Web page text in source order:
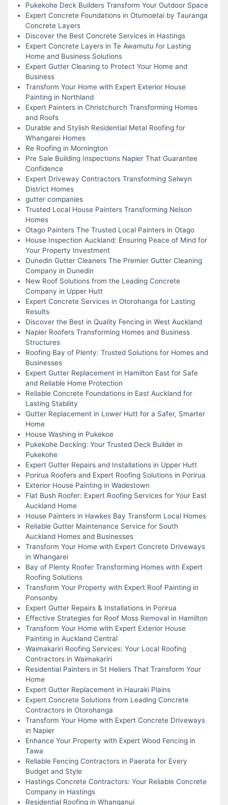
Pukekohe Deck Builders Transform Your Outdoor Space
Expert Concrete Foundations in Otumoetai by Tauranga
Concrete Layers
Discover the Best Concrete Services in Hastings
Expert Concrete Layers in Te Awamutu for Lasting
Home and Business Solutions
Expert Gutter Cleaning to Protect Your Home and
Business
Transform Your Home with Expert Exterior House
Painting in Northland
Expert Painters in Christchurch Transforming Homes
and Roofs
Durable and Stylish Residential Metal Roofing for
Whangarei Homes
Re Roofing in Mornington
Pre Sale Building Inspections Napier That Guarantee
Confidence
Expert Driveway Contractors Transforming Selwyn
District Homes
gutter companies
Trusted Local House Painters Transforming Nelson
Homes
Otago Painters The Trusted Local Painters in Otago
House Inspection Auckland: Ensuring Peace of Mind for
Your Property Investment
Dunedin Gutter Cleaners The Premier Gutter Cleaning
Company in Dunedin
New Roof Solutions from the Leading Concrete
Company in Upper Hutt
Expert Concrete Services in Otorohanga for Lasting
Results
Discover the Best in Quality Fencing in West Auckland
Napier Roofers Transforming Homes and Business
Structures
Roofing Bay of Plenty: Trusted Solutions for Homes and
Businesses
Expert Gutter Replacement in Hamilton East for Safe
and Reliable Home Protection
Reliable Concrete Foundations in East Auckland for
Lasting Stability
Gutter Replacement in Lower Hutt for a Safer, Smarter
Home
House Washing in Pukekoe
Pukekohe Decking: Your Trusted Deck Builder in
Pukekohe
Expert Gutter Repairs and Installations in Upper Hutt
Porirua Roofers and Expert Roofing Solutions in Porirua
Exterior House Painting in Wadestown
Flat Bush Roofer: Expert Roofing Services for Your East
Auckland Home
House Painters in Hawkes Bay Transform Local Homes
Reliable Gutter Maintenance Service for South
Auckland Homes and Businesses
Transform Your Home with Expert Concrete Driveways
in Whangarei
Bay of Plenty Roofer Transforming Homes with Expert
Roofing Solutions
Transform Your Property with Expert Roof Painting in
Ponsonby
Expert Gutter Repairs & Installations in Porirua
Effective Strategies for Roof Moss Removal in Hamilton
Transform Your Home with Expert Exterior House
Painting in Auckland Central
Waimakariri Roofing Services: Your Local Roofing
Contractors in Waimakariri
Residential Painters in St Heliers That Transform Your
Home
Expert Gutter Replacement in Hauraki Plains
Expert Concrete Solutions from Leading Concrete
Contractors in Otorohanga
Transform Your Home with Expert Concrete Driveways
in Napier
Enhance Your Property with Expert Wood Fencing in
Tawa
Reliable Fencing Contractors in Paerata for Every
Budget and Style
Hastings Concrete Contractors: Your Reliable Concrete
Company in Hastings
Residential Roofing in Whanganui